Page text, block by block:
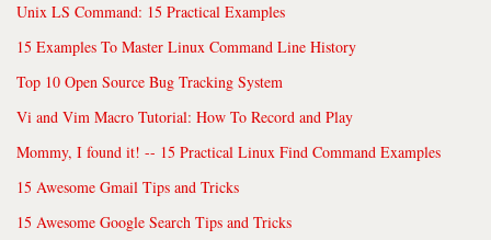
Unix LS Command: 15 Practical Examples
15 Examples To Master Linux Command Line History
Top 10 Open Source Bug Tracking System
Vi and Vim Macro Tutorial: How To Record and Play
Mommy, I found it! -- 15 Practical Linux Find Command Examples
15 Awesome Gmail Tips and Tricks
15 Awesome Google Search Tips and Tricks